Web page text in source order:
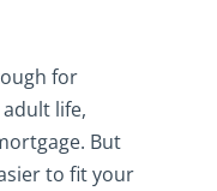
for
life,
But
to fit your